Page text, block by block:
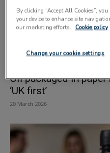
Oil packaged in
‘UK first’
20 March 2026
By clicking “Accept All Cookies”,
your device to enhance site
our marketing efforts.
Cookie policy
Change your cookie settings